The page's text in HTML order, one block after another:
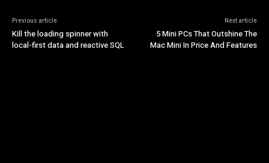
Previous article
Kill the loading spinner with
local-first data and reactive SQL
Next article
5 Mini PCs That Outshine The
Mac Mini In Price And Features